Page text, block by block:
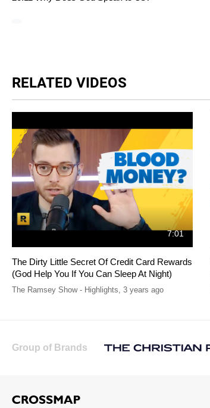
RELATED VIDEOS
7:01
The Dirty Little Secret Of Credit Card Rewards
(God Help You If You Can Sleep At Night)
The Ramsey Show - Highlights, 3 years ago
Group of Brands